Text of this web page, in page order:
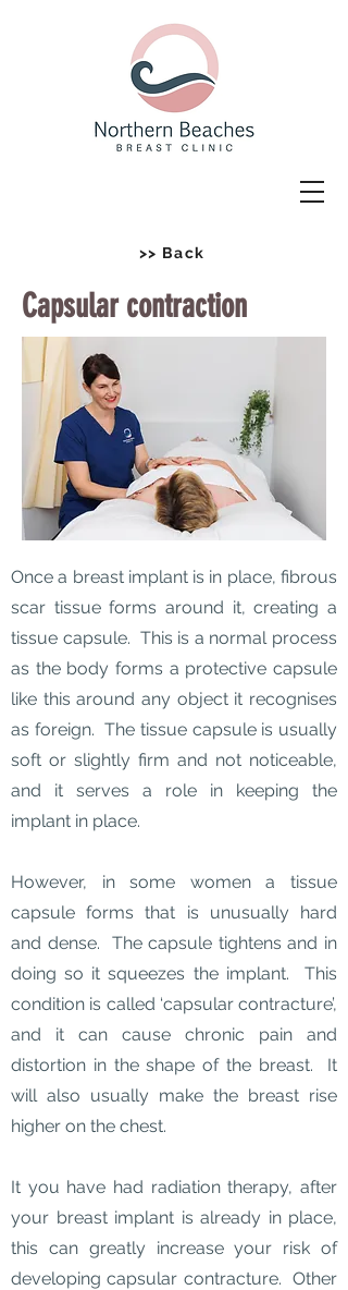
>> Back
Capsular contraction
Once a breast implant is in place, fibrous
scar tissue forms around it, creating a
tissue capsule. This is a normal process
as the body forms a protective capsule
like this around any object it recognises
as foreign. The tissue capsule is usually
soft or slightly firm and not noticeable,
and it serves a role in keeping the
implant in place.
However, in some women a tissue
capsule forms that is unusually hard
and dense. The capsule tightens and in
doing so it squeezes the implant. This
condition is called ‘capsular contracture’,
and it can cause chronic pain and
distortion in the shape of the breast. It
will also usually make the breast rise
higher on the chest.
It you have had radiation therapy, after
your breast implant is already in place,
this can greatly increase your risk of
developing capsular contracture. Other